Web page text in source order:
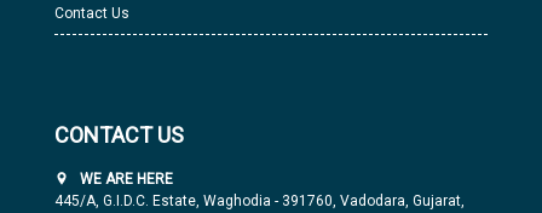
Contact Us
CONTACT US
WE ARE HERE
445/A, G.I.D.C. Estate, Waghodia - 391760, Vadodara, Gujarat,